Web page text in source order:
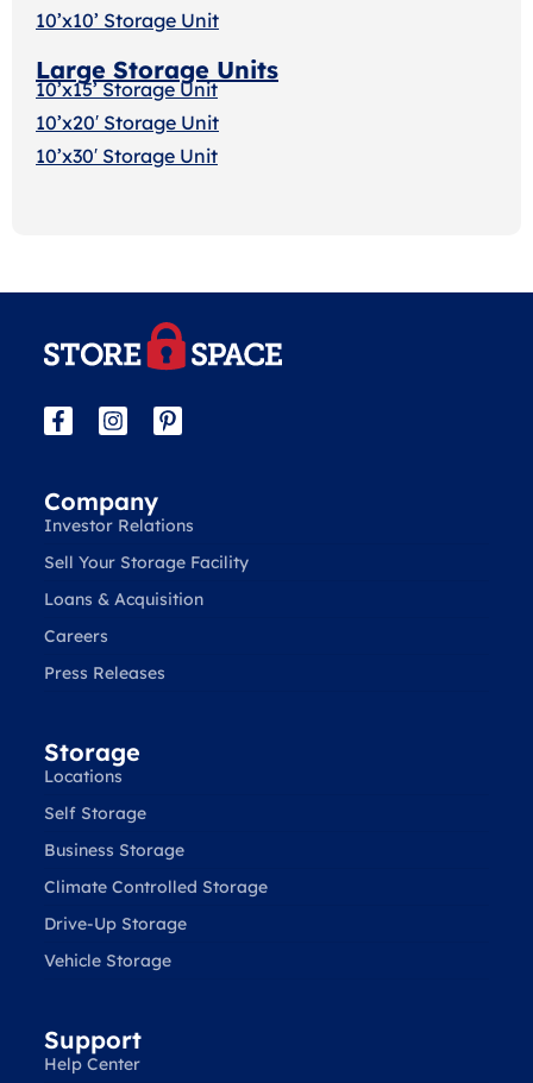
10’x10’ Storage Unit
Large Storage Units
10’x15’ Storage Unit
10’x20′ Storage Unit
10’x30′ Storage Unit
Company
Investor Relations
Sell Your Storage Facility
Loans & Acquisition
Careers
Press Releases
Storage
Locations
Self Storage
Business Storage
Climate Controlled Storage
Drive-Up Storage
Vehicle Storage
Support
Help Center